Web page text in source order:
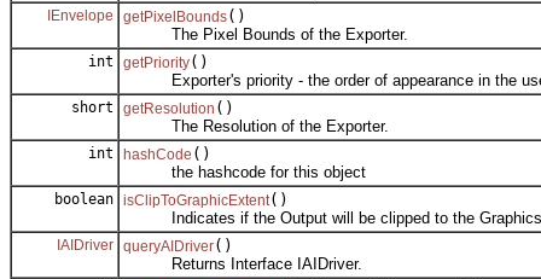
IEnvelope getPixelBounds()
The Pixel Bounds of the Exporter.
int getPriority()
Exporter's priority - the order of appearance in the
short getResolution ()
The Resolution of the Exporter.
int hashCode ()
the hashcode for this object
boolean isClipToGraphicExtent()
Indicates if the Output will be clipped to the
IAIDriver queryAIDriver()
Returns Interface IAIDriver.